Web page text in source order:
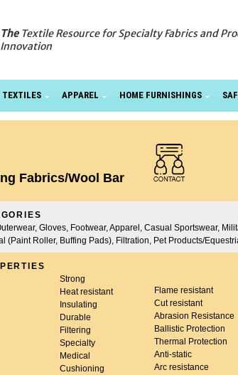
TheTextile Resource for Specialty Fabrics and
Innovation
APPAREL HOME FURNISHINGS
Fabrics/Wool Bar
Gloves, Footwear, Apparel, Casual Sportswear,
(Paint Roller, Buffing Pads), Filtration, Pet Products/
Strong
Heat resistant
Insulating
Durable
Filtering
Specialty
Medical
Cushioning
Flame resistant
Cut resistant
Abrasion Resistance
Ballistic Protection
Thermal Protection
Anti-static
Arc resistance